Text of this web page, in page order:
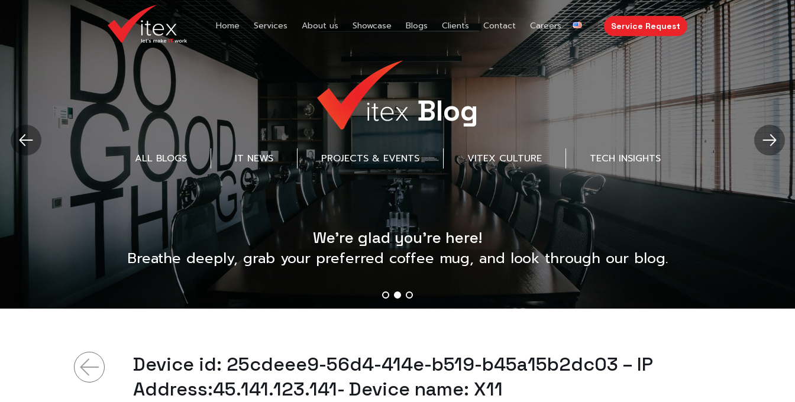
Home Services About us Showcase Blogs Clients Contact Careers Service Request
Blog
ALL BLOGS IT NEWS PROJECTS & EVENTS VITEX CULTURE TECH INSIGHTS
We’re glad you’re here!
Breathe deeply, grab your preferred coffee mug, and look through our blog.
Device id: 25cdeee9-56d4-414e-b519-b45a15b2dc03 – IP
Address:45.141.123.141- Device name: X11